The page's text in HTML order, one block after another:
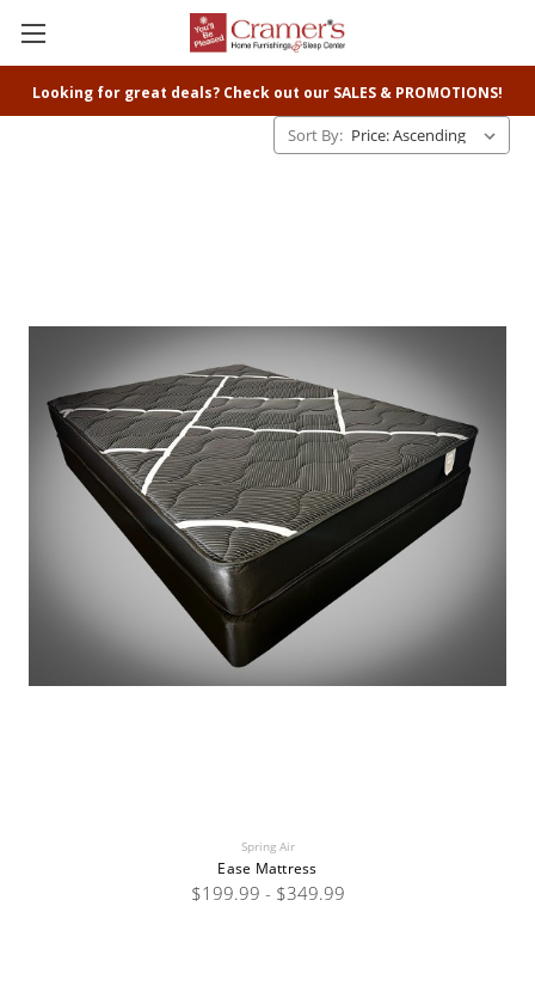
Looking for great deals? Check out our SALES & PROMOTIONS!
Sort By:
Spring Air
Ease Mattress
$199.99 - $349.99